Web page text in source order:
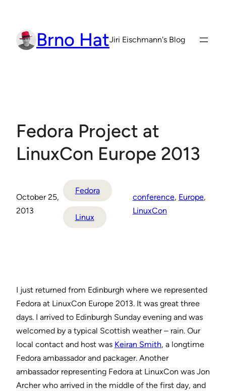
content Brno HatJiri Eischmann's Blog
Fedora Project at
LinuxCon Europe 2013
October 25,
2013
Fedora
Linux
conference, Europe,
LinuxCon
I just returned from Edinburgh where we represented
Fedora at LinuxCon Europe 2013. It was great three
days. I arrived to Edinburgh Sunday evening and was
welcomed by a typical Scottish weather – rain. Our
local contact and host was Keiran Smith, a longtime
Fedora ambassador and packager. Another
ambassador representing Fedora at LinuxCon was Jon
Archer who arrived in the middle of the first day, and